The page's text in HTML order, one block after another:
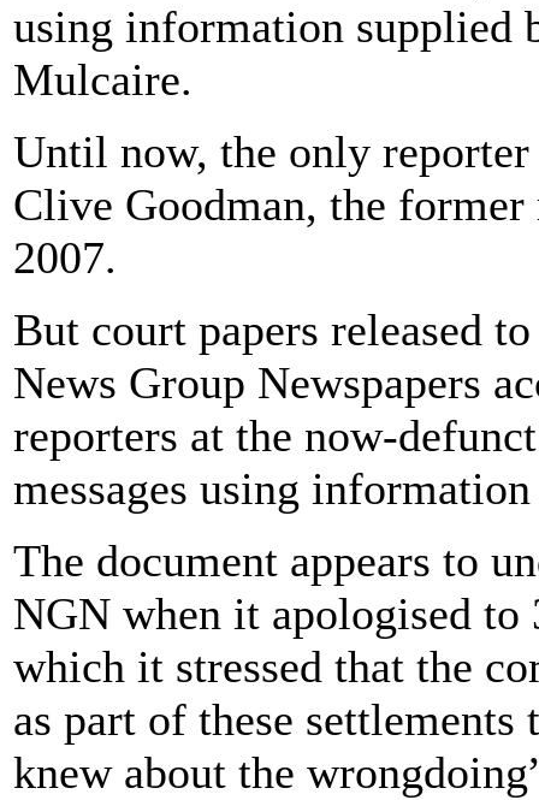
using information supplied
Mulcaire.
Until now, the only
Clive Goodman, the
2007.
But court papers released
News Group Newspapers
reporters at the now-
messages using
The document appears to
NGN when it apologised
which it stressed that the
as part of these
knew about the